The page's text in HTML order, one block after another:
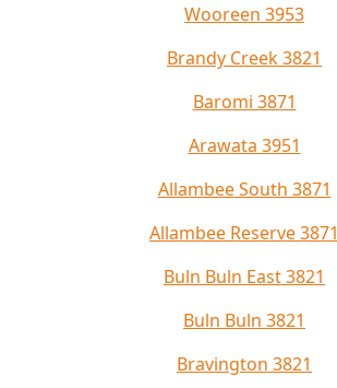
Wooreen 3953
Brandy Creek 3821
Baromi 3871
Arawata 3951
Allambee South 3871
Allambee Reserve 3871
Buln Buln East 3821
Buln Buln 3821
Bravington 3821